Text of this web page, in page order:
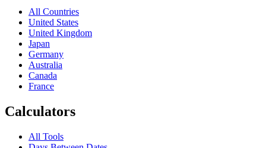
All Countries
United States
United Kingdom
Japan
Germany
Australia
Canada
France
Calculators
All Tools